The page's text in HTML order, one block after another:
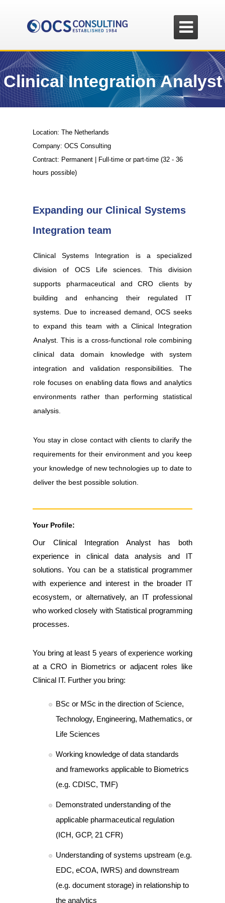

Clinical Integration Analyst
Location: The Netherlands
Company: OCS Consulting
Contract: Permanent | Full-time or part-time (32 - 36
hours possible)
Expanding our Clinical Systems
Integration team
Clinical Systems Integration is a specialized
division of OCS Life sciences. This division
supports pharmaceutical and CRO clients by
building and enhancing their regulated IT
systems. Due to increased demand, OCS seeks
to expand this team with a Clinical Integration
Analyst. This is a cross-functional role combining
clinical data domain knowledge with system
integration and validation responsibilities. The
role focuses on enabling data flows and analytics
environments rather than performing statistical
analysis.
You stay in close contact with clients to clarify the
requirements for their environment and you keep
your knowledge of new technologies up to date to
deliver the best possible solution.
Your Profile:
Our Clinical Integration Analyst has both
experience in clinical data analysis and IT
solutions. You can be a statistical programmer
with experience and interest in the broader IT
ecosystem, or alternatively, an IT professional
who worked closely with Statistical programming
processes.
You bring at least 5 years of experience working
at a CRO in Biometrics or adjacent roles like
Clinical IT. Further you bring:
BSc or MSc in the direction of Science,
Technology, Engineering, Mathematics, or
Life Sciences
Working knowledge of data standards
and frameworks applicable to Biometrics
(e.g. CDISC, TMF)
Demonstrated understanding of the
applicable pharmaceutical regulation
(ICH, GCP, 21 CFR)
Understanding of systems upstream (e.g.
EDC, eCOA, IWRS) and downstream
(e.g. document storage) in relationship to
the analytics